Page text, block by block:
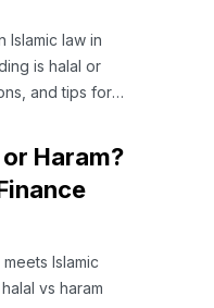
Islamic law in
is halal or
and tips for
Haram?
Islamic
vs haram